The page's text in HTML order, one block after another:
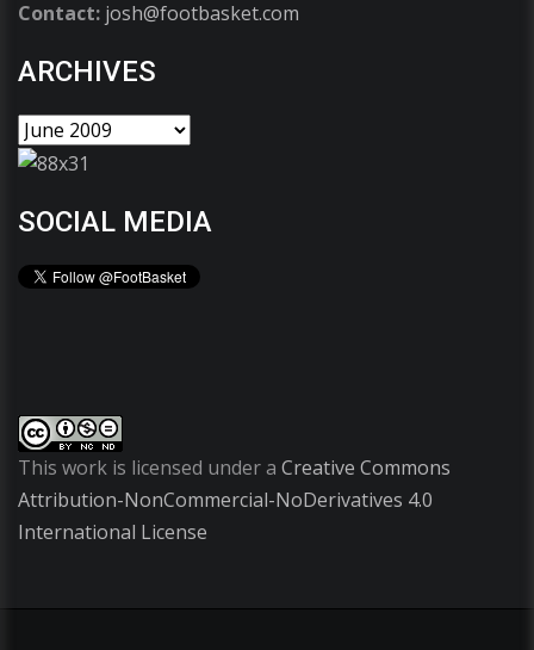
Contact: josh@footbasket.com
ARCHIVES
SOCIAL MEDIA
This work is licensed under a Creative Commons
Attribution-NonCommercial-NoDerivatives 4.0
International License